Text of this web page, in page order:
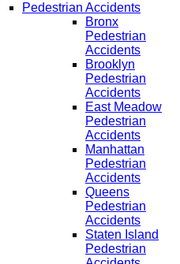
Pedestrian Accidents
Bronx
Pedestrian
Accidents
Brooklyn
Pedestrian
Accidents
East Meadow
Pedestrian
Accidents
Manhattan
Pedestrian
Accidents
Queens
Pedestrian
Accidents
Staten Island
Pedestrian